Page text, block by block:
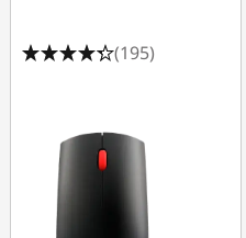
(195)